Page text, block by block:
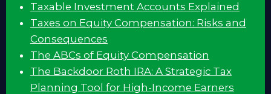
Taxable Investment Accounts Explained
Taxes on Equity Compensation: Risks and
Consequences
The ABCs of Equity Compensation
The Backdoor Roth IRA: A Strategic Tax
Planning Tool for High-Income Earners